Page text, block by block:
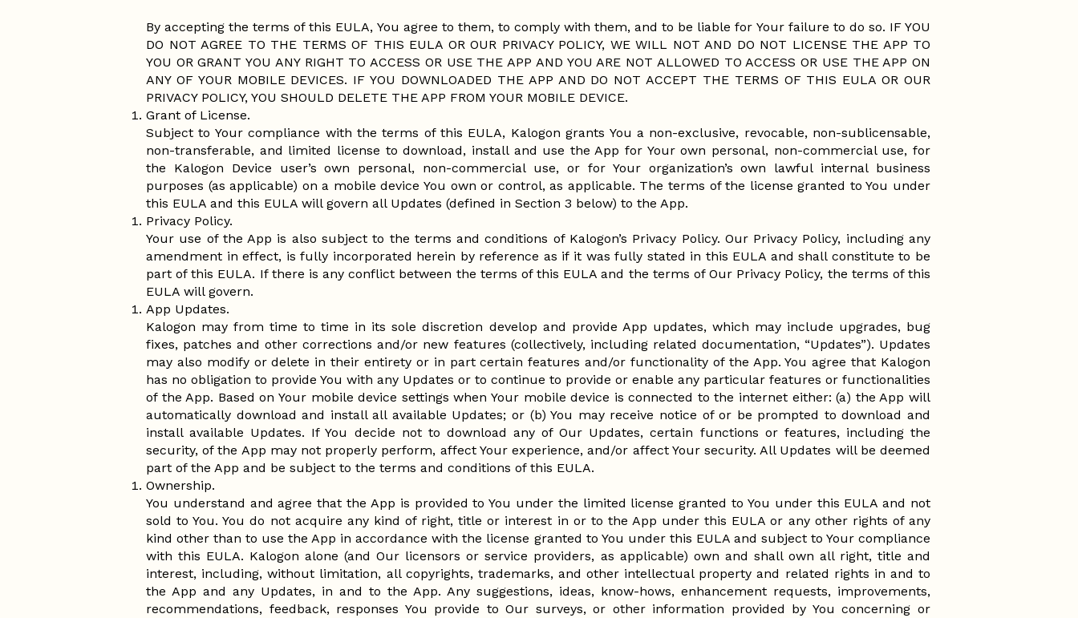
By accepting the terms of this EULA, You agree to them, to comply with them, and to be liable for Your failure to do so. IF YOU
DO NOT AGREE TO THE TERMS OF THIS EULA OR OUR PRIVACY POLICY, WE WILL NOT AND DO NOT LICENSE THE APP TO
YOU OR GRANT YOU ANY RIGHT TO ACCESS OR USE THE APP AND YOU ARE NOT ALLOWED TO ACCESS OR USE THE APP ON
ANY OF YOUR MOBILE DEVICES. IF YOU DOWNLOADED THE APP AND DO NOT ACCEPT THE TERMS OF THIS EULA OR OUR
PRIVACY POLICY, YOU SHOULD DELETE THE APP FROM YOUR MOBILE DEVICE.
Grant of License.
Subject to Your compliance with the terms of this EULA, Kalogon grants You a non-exclusive, revocable, non-sublicensable,
non-transferable, and limited license to download, install and use the App for Your own personal, non-commercial use, for
the Kalogon Device user’s own personal, non-commercial use, or for Your organization’s own lawful internal business
purposes (as applicable) on a mobile device You own or control, as applicable. The terms of the license granted to You under
this EULA and this EULA will govern all Updates (defined in Section 3 below) to the App.
Privacy Policy.
Your use of the App is also subject to the terms and conditions of Kalogon’s Privacy Policy. Our Privacy Policy, including any
amendment in effect, is fully incorporated herein by reference as if it was fully stated in this EULA and shall constitute to be
part of this EULA. If there is any conflict between the terms of this EULA and the terms of Our Privacy Policy, the terms of this
EULA will govern.
App Updates.
Kalogon may from time to time in its sole discretion develop and provide App updates, which may include upgrades, bug
fixes, patches and other corrections and/or new features (collectively, including related documentation, “Updates”). Updates
may also modify or delete in their entirety or in part certain features and/or functionality of the App. You agree that Kalogon
has no obligation to provide You with any Updates or to continue to provide or enable any particular features or functionalities
of the App. Based on Your mobile device settings when Your mobile device is connected to the internet either: (a) the App will
automatically download and install all available Updates; or (b) You may receive notice of or be prompted to download and
install available Updates. If You decide not to download any of Our Updates, certain functions or features, including the
security, of the App may not properly perform, affect Your experience, and/or affect Your security. All Updates will be deemed
part of the App and be subject to the terms and conditions of this EULA.
Ownership.
You understand and agree that the App is provided to You under the limited license granted to You under this EULA and not
sold to You. You do not acquire any kind of right, title or interest in or to the App under this EULA or any other rights of any
kind other than to use the App in accordance with the license granted to You under this EULA and subject to Your compliance
with this EULA. Kalogon alone (and Our licensors or service providers, as applicable) own and shall own all right, title and
interest, including, without limitation, all copyrights, trademarks, and other intellectual property and related rights in and to
the App and any Updates, in and to the App. Any suggestions, ideas, know-hows, enhancement requests, improvements,
recommendations, feedback, responses You provide to Our surveys, or other information provided by You concerning or